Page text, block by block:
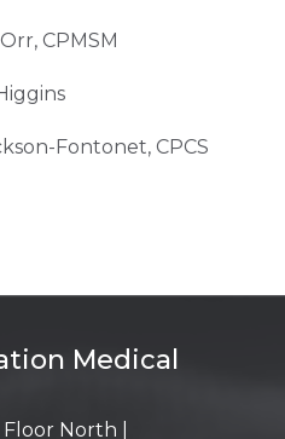
CPMSM
Fontonet, CPCS
Medical
North |